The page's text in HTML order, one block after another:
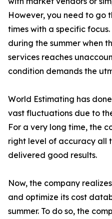
However, you need to go
times with a specific
during the summer when
services reaches
condition demands the
World Estimating has
vast fluctuations due to
For a very long time, the
right level of accuracy all
delivered good results.
Now, the company
and optimize its cost
summer. To do so, the